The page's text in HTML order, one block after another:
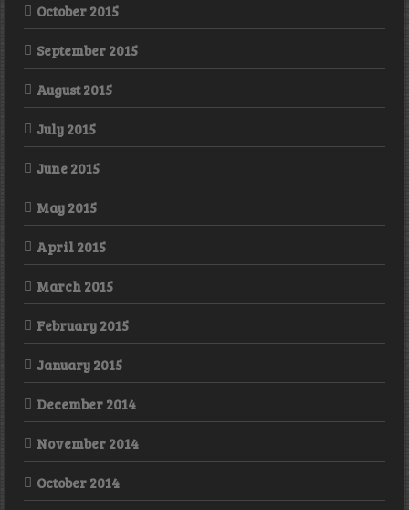
October 2015
September 2015
August 2015
July 2015
June 2015
May 2015
April 2015
March 2015
February 2015
January 2015
December 2014
November 2014
October 2014